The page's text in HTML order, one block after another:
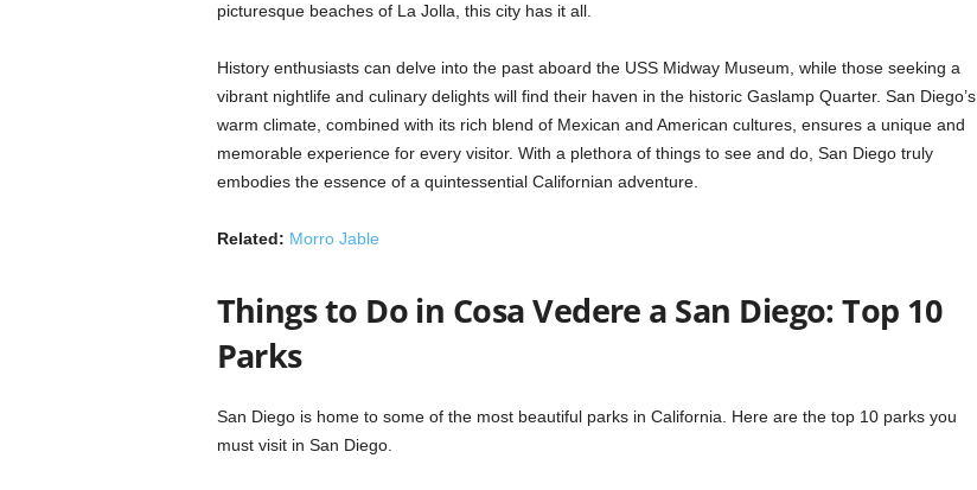
picturesque beaches of La Jolla, this city has it all.
History enthusiasts can delve into the past aboard the USS Midway Museum, while those seeking a
vibrant nightlife and culinary delights will find their haven in the historic Gaslamp Quarter. San Diego’s
warm climate, combined with its rich blend of Mexican and American cultures, ensures a unique and
memorable experience for every visitor. With a plethora of things to see and do, San Diego truly
embodies the essence of a quintessential Californian adventure.
Related: Morro Jable
Things to Do in Cosa Vedere a San Diego: Top 10
Parks
San Diego is home to some of the most beautiful parks in California. Here are the top 10 parks you
must visit in San Diego.